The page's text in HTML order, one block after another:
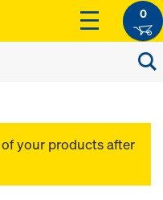
0
your products after